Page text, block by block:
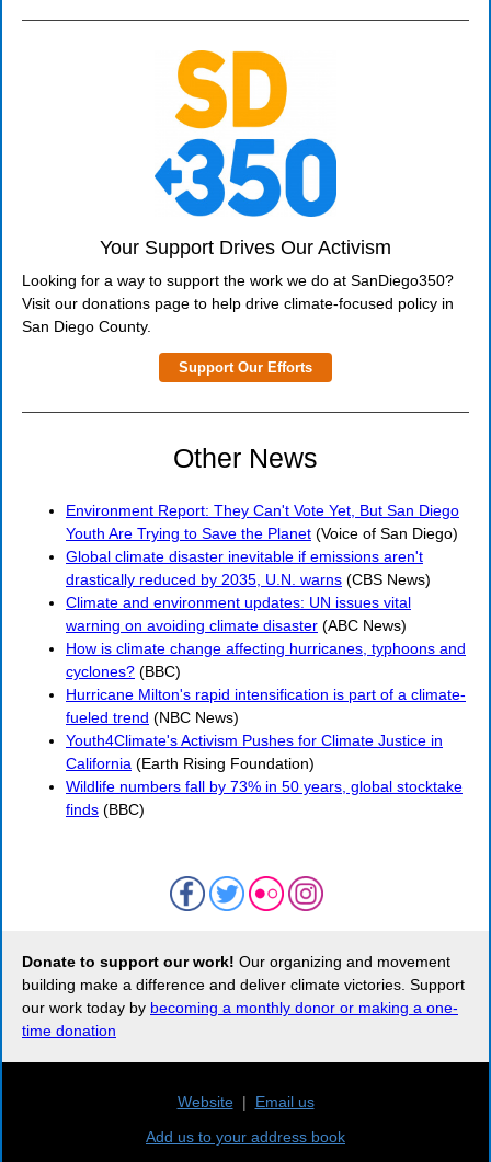
Your Support Drives Our Activism
Looking for a way to support the work we do at SanDiego350?
Visit our donations page to help drive climate-focused policy in
San Diego County.
Support Our Efforts
Other News
Environment Report: They Can't Vote Yet, But San Diego
Youth Are Trying to Save the Planet (Voice of San Diego)
Global climate disaster inevitable if emissions aren't
drastically reduced by 2035, U.N. warns (CBS News)
Climate and environment updates: UN issues vital
warning on avoiding climate disaster (ABC News)
How is climate change affecting hurricanes, typhoons and
cyclones? (BBC)
Hurricane Milton's rapid intensification is part of a climate-
fueled trend (NBC News)
Youth4Climate's Activism Pushes for Climate Justice in
California (Earth Rising Foundation)
Wildlife numbers fall by 73% in 50 years, global stocktake
finds (BBC)
Donate to support our work! Our organizing and movement
building make a difference and deliver climate victories. Support
our work today by becoming a monthly donor or making a one-
time donation
Website| Email us
Add us to your address book